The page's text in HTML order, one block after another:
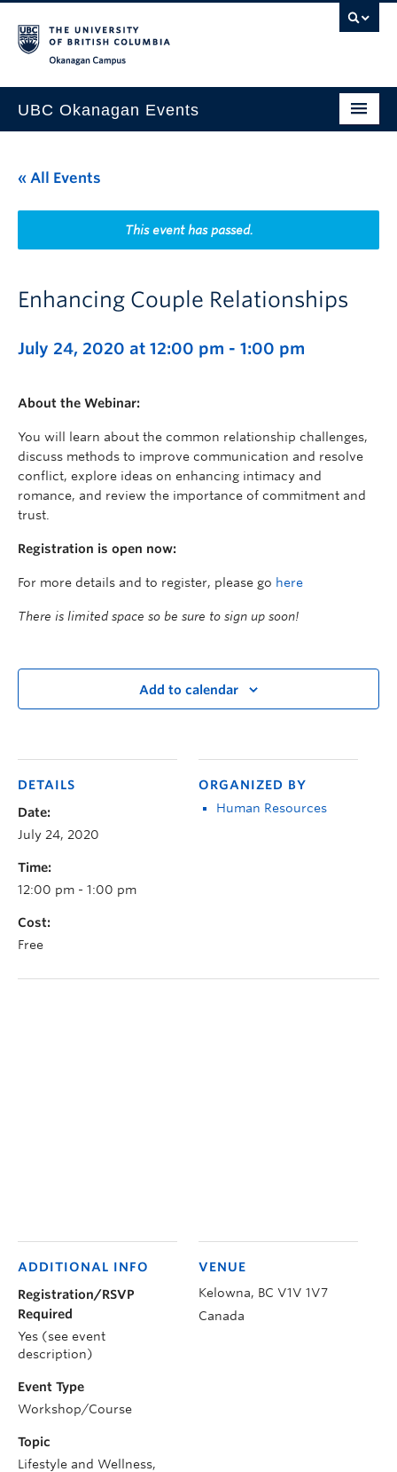
UBC Okanagan Events
This Month
Indigenous History Month
« All Events
This event has passed.
Enhancing Couple Relationships
July 24, 2020 at 12:00 pm - 1:00 pm
About the Webinar:
You will learn about the common relationship challenges,
discuss methods to improve communication and resolve
conflict, explore ideas on enhancing intimacy and
romance, and review the importance of commitment and
trust.
Registration is open now:
For more details and to register, please go here
There is limited space so be sure to sign up soon!
Add to calendar
DETAILS
Date:
July 24, 2020
Time:
12:00 pm - 1:00 pm
Cost:
Free
ORGANIZED BY
Human Resources
VENUE
Kelowna, BC V1V 1V7
Canada
ADDITIONAL INFO
Registration/RSVP
Required
Yes (see event
description)
Event Type
Workshop/Course
Topic
Lifestyle and Wellness,